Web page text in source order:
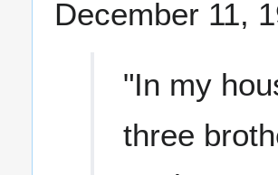
December 11,
"In my
three